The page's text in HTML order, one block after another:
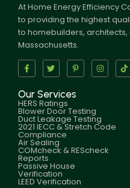
At Home Energy Efficiency
to providing the highest
to homebuilders,
Massachusetts.
Our Services
HERS Ratings
Blower Door Testing
Duct Leakage Testing
2021 IECC & Stretch Code
Compliance
Air Sealing
COMcheck & REScheck
Reports
Passive House
Verification
LEED Verification